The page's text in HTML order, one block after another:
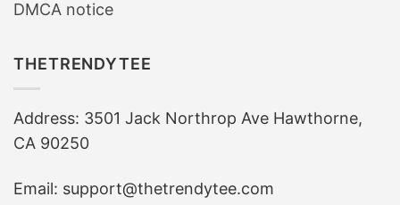
DMCA notice
THETRENDYTEE
Address: 3501 Jack Northrop Ave Hawthorne,
CA 90250
Email: support@thetrendytee.com